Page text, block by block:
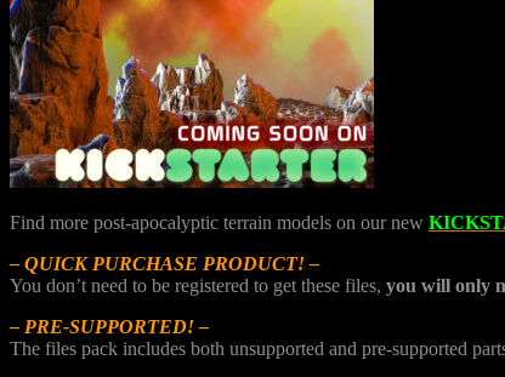
Find more post-apocalyptic terrain models on our new
– QUICK PURCHASE PRODUCT! –
You don’t need to be registered to get these files, you will only
– PRE-SUPPORTED! –
The files pack includes both unsupported and pre-supported